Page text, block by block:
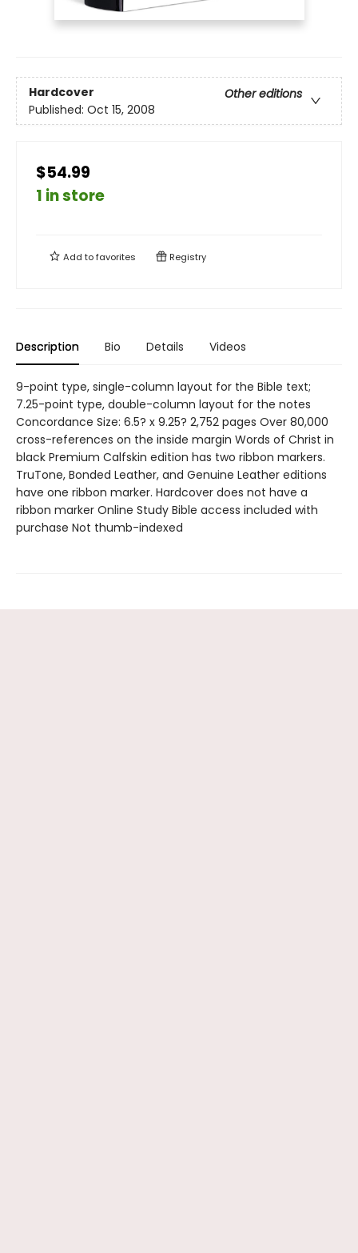
Hardcover
Other editions
Published: Oct 15, 2008
$54.99
1 in store
Add tofavorites Registry
Description Bio Details Videos
9-point type, single-column layout for the Bible text;
7.25-point type, double-column layout for the notes
Concordance Size: 6.5? x 9.25? 2,752 pages Over 80,000
cross-references on the inside margin Words of Christ in
black Premium Calfskin edition has two ribbon markers.
TruTone, Bonded Leather, and Genuine Leather editions
have one ribbon marker. Hardcover does not have a
ribbon marker Online Study Bible access included with
purchase Not thumb-indexed